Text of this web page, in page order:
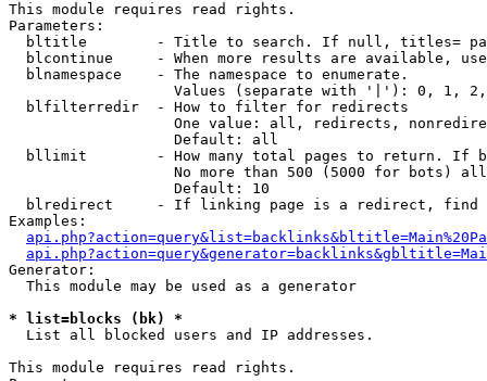
This module requires read rights.
Parameters:
bltitle        - Title to search. If null, titles=
blcontinue     - When more results are available,
  blnamespace    - The namespace to enumerate.
Values (separate with '|'): 0, 1,
  blfilterredir  - How to filter for redirects
One value: all, redirects,
                   Default: all
bllimit        - How many total pages to return. If
No more than 500 (5000 for bots)
                   Default: 10
blredirect     - If linking page is a redirect,
Examples:
Generator:
  This module may be used as a generator
* list=blocks (bk) *
List all blocked users and IP addresses.
This module requires read rights.